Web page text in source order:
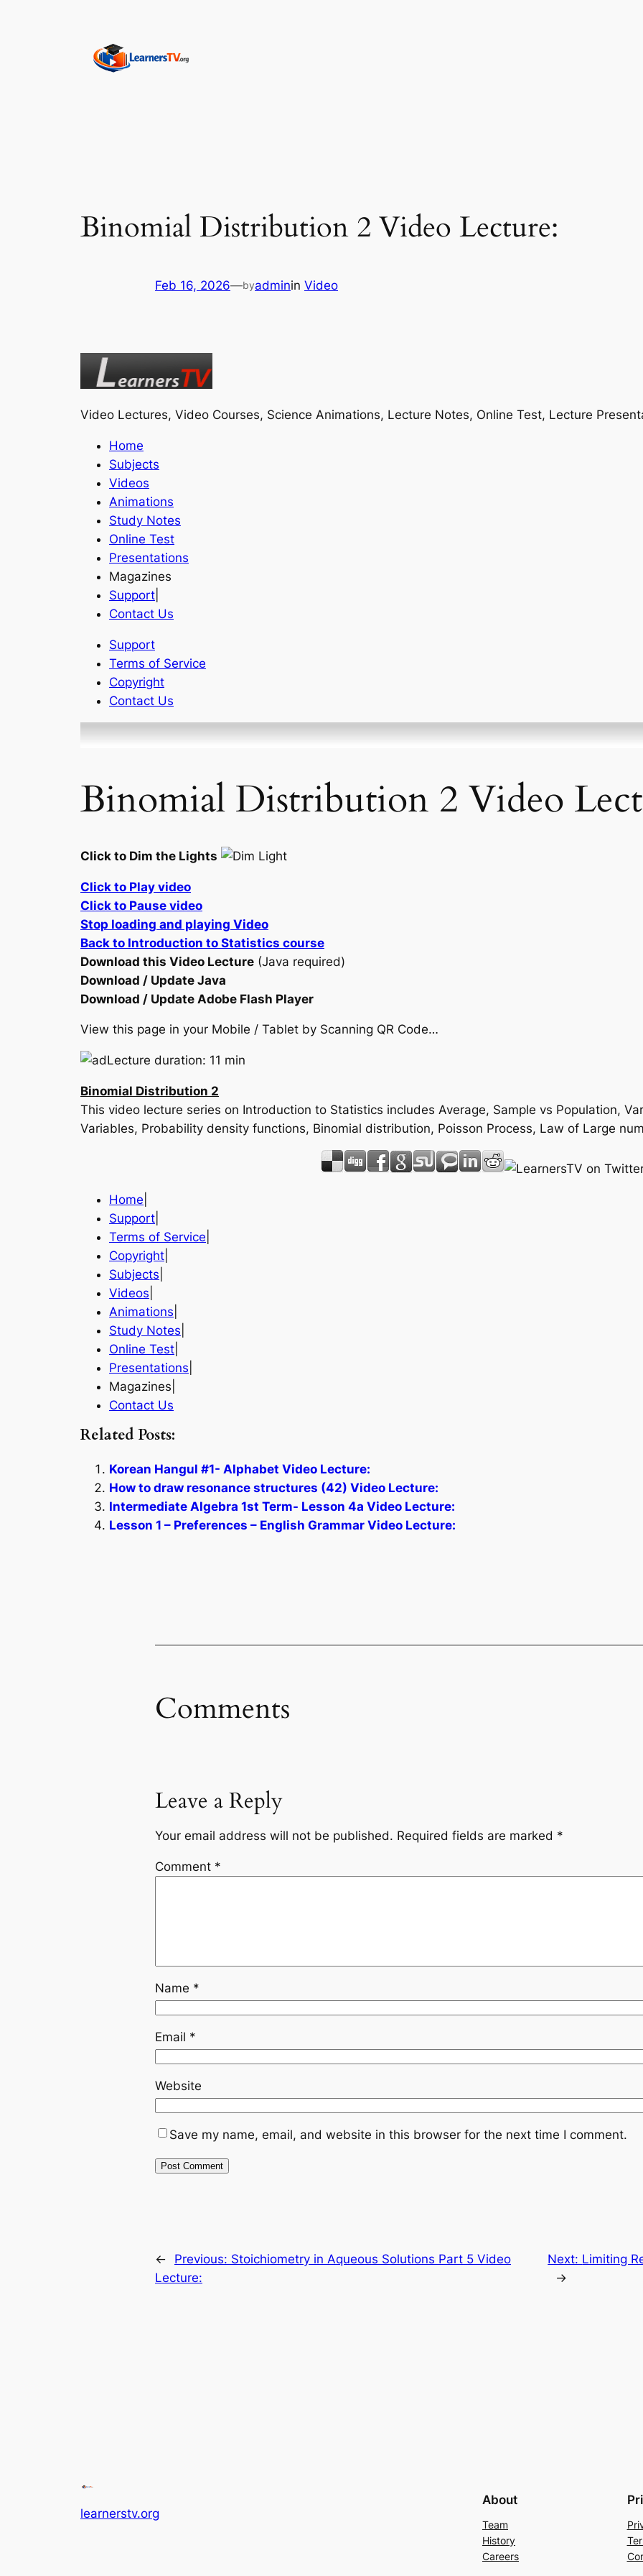
Binomial Distribution 2 Video Lecture:
Feb 16, 2026—byadminin Video
Video Lectures, Video Courses, Science Animations, Lecture Notes, Online Test, Lecture
Home
Subjects
Videos
Animations
Study Notes
Online Test
Presentations
Magazines
Support
Contact Us
Support
Terms of Service
Copyright
Contact Us
Binomial Distribution 2 Video
Click to Dim the Lights
Click to Play video
Click to Pause video
Stop loading and playing Video
Back to Introduction to Statistics course
Download this Video Lecture (Java required)
Download / Update Java
Download / Update Adobe Flash Player
View this page in your Mobile / Tablet by Scanning QR Code…
Lecture duration: 11 min
Binomial Distribution 2
This video lecture series on Introduction to Statistics includes Average, Sample vs Population,
Variables, Probability density functions, Binomial distribution, Poisson Process, Law of Large
Home
Support
Terms of Service
Copyright
Subjects
Videos
Animations
Study Notes
Online Test
Presentations
Magazines|
Contact Us
Related Posts:
Korean Hangul #1- Alphabet Video Lecture:
How to draw resonance structures (42) Video Lecture:
Intermediate Algebra 1st Term- Lesson 4a Video Lecture:
Lesson 1 – Preferences – English Grammar Video Lecture:
Comments
Leave a Reply
Your email address will not be published. Required fields are marked *
Comment *
Name *
Email *
Website
Save my name, email, and website in this browser for the next time I comment.
← Previous: Stoichiometry in Aqueous Solutions Part 5 Video
Lecture:
Next: Limiting
→
learnerstv.org
About
Team
History
Careers